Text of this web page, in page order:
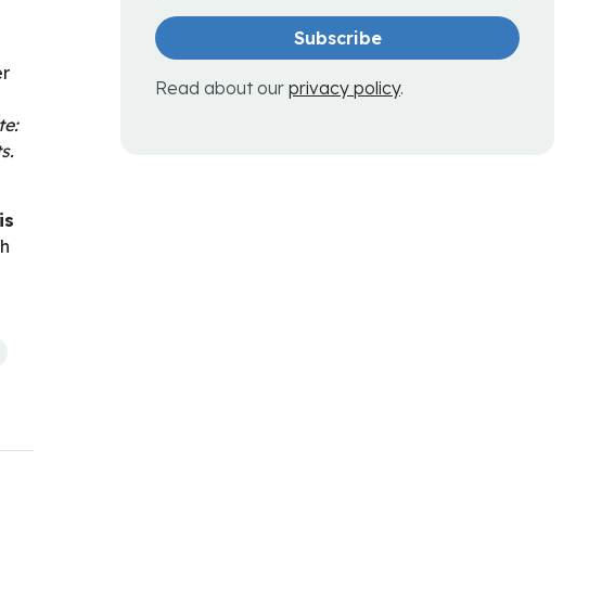
Read about our privacy policy.